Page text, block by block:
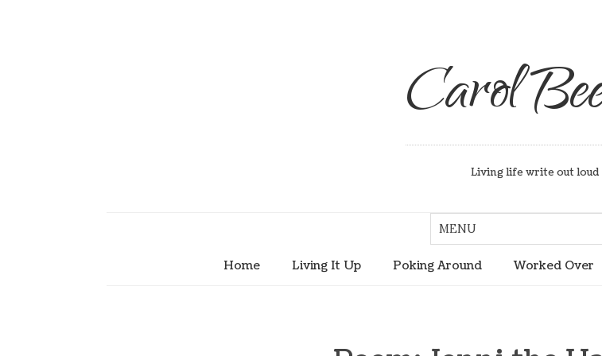
Carol
Living life write out loud
Home Living It Up Poking Around Worked Over